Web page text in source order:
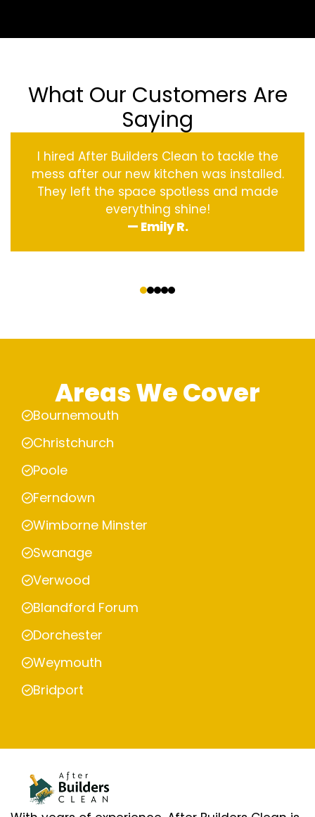
What Our Customers Are
Saying
I hired After Builders Clean to tackle the
mess after our new kitchen was installed.
They left the space spotless and made
everything shine!
— Emily R.
Areas We Cover
Bournemouth
Christchurch
Poole
Ferndown
Wimborne Minster
Swanage
Verwood
Blandford Forum
Dorchester
Weymouth
Bridport